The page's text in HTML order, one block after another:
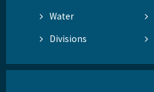
Water
Divisions